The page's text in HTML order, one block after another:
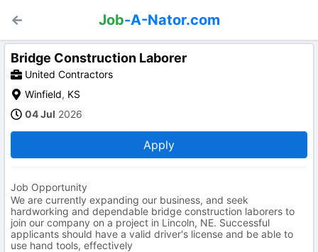
Job-A-Nator.com
Bridge Construction Laborer
United Contractors
Winfield, KS
04 Jul 2026
Apply
Job Opportunity
We are currently expanding our business, and seek
hardworking and dependable bridge construction laborers to
join our company on a project in Lincoln, NE. Successful
applicants should have a valid driver's license and be able to
use hand tools, effectively